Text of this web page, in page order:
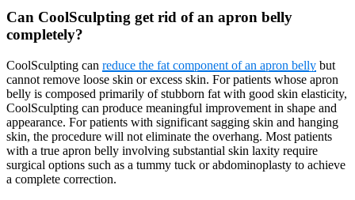
Can CoolSculpting get rid of an apron belly
completely?
CoolSculpting can reduce the fat component of an apron belly but
cannot remove loose skin or excess skin. For patients whose apron
belly is composed primarily of stubborn fat with good skin elasticity,
CoolSculpting can produce meaningful improvement in shape and
appearance. For patients with significant sagging skin and hanging
skin, the procedure will not eliminate the overhang. Most patients
with a true apron belly involving substantial skin laxity require
surgical options such as a tummy tuck or abdominoplasty to achieve
a complete correction.